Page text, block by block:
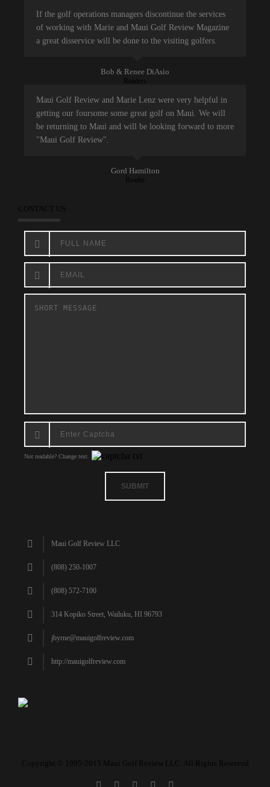
If the golf operations managers discontinue the services
of working with Marie and Maui Golf Review Magazine
a great disservice will be done to the visiting golfers.
Bob & Renee DiAsio
Readers
Maui Golf Review and Marie Lenz were very helpful in
getting our foursome some great golf on Maui. We will
be returning to Maui and will be looking forward to more
"Maui Golf Review".
Gord Hamilton
Reader
CONTACT US
Not readable? Change text.
SUBMIT
Maui Golf Review LLC
(808) 250-1007
(808) 572-7100
314 Kopiko Street, Wailuku, HI 96793
jbyrne@mauigolfreview.com
http://mauigolfreview.com
Copyright © 1995-2015 Maui Golf Review LLC. All Rights Reserved